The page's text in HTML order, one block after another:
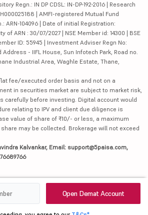
Open Demat Account
Regn.: IN DP CDSL: IN-DP-192-2016 | Research
| AMFI-registered Mutual Fund
ARN-104096 | Date of initial Registration:
of ARN : 30/07/2027 | NSE Member id: 14300 | BSE
ID: 55945 | Investment Adviser Regn No:
Address - IIFL House, Sun Infotech Park, Road no.
Industrial Area, Waghle Estate, Thane,
fee/executed order basis and not on a
in securities market are subject to market risk,
carefully before investing. Digital account would
relating to IPV and client due diligence is
value of share of ₹10/- or less, a maximum
may be collected. Brokerage will not exceed
Kalvankar, Email: support@5paisa.com,
by investors while subscribing to IPO. Just write